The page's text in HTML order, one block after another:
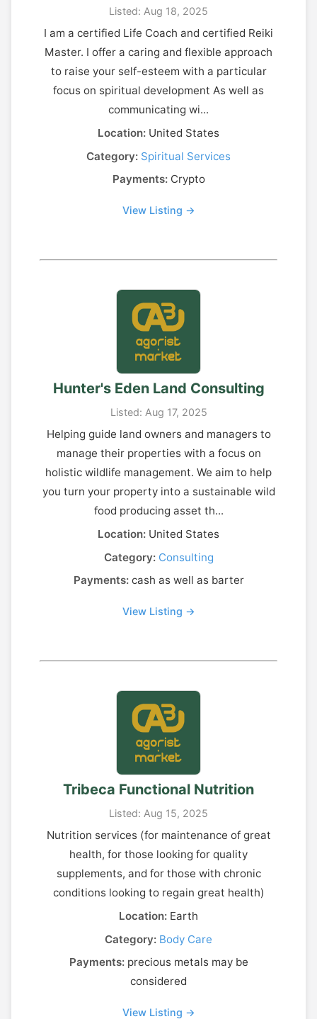
Listed: Aug 18, 2025
I am a certified Life Coach and certified Reiki
Master. I offer a caring and flexible approach
to raise your self-esteem with a particular
focus on spiritual development As well as
communicating wi...
Location: United States
Category: Spiritual Services
Payments:Crypto
View Listing →
Hunter's Eden Land Consulting
Listed: Aug 17, 2025
Helping guide land owners and managers to
manage their properties with a focus on
holistic wildlife management. We aim to help
you turn your property into a sustainable wild
food producing asset th...
Location: United States
Category: Consulting
Payments:cash as well as barter
View Listing →
Tribeca Functional Nutrition
Listed: Aug 15, 2025
Nutrition services (for maintenance of great
health, for those looking for quality
supplements, and for those with chronic
conditions looking to regain great health)
Location: Earth
Category: Body Care
Payments:precious metals may be
considered
View Listing →